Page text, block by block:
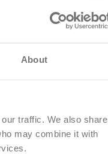
About
traffic. We also share
may combine it with
‘In it to win it’, the
and reward our